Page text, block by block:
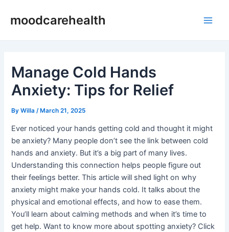
moodcarehealth
Manage Cold Hands
Anxiety: Tips for Relief
ByWilla /March 21, 2025
Ever noticed your hands getting cold and thought it might
be anxiety? Many people don’t see the link between cold
hands and anxiety. But it’s a big part of many lives.
Understanding this connection helps people figure out
their feelings better. This article will shed light on why
anxiety might make your hands cold. It talks about the
physical and emotional effects, and how to ease them.
You’ll learn about calming methods and when it’s time to
get help. Want to know more about spotting anxiety? Click
navigation